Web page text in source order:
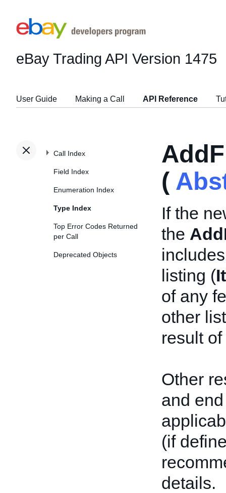
eBay Trading API Version 1475
User Guide Making a Call API Reference
Call Index
Field Index
Enumeration Index
Type Index
Top Error Codes Returned
per Call
Deprecated Objects
(
If the
the
listing (
of any
other
result
Other
and
(if
details.